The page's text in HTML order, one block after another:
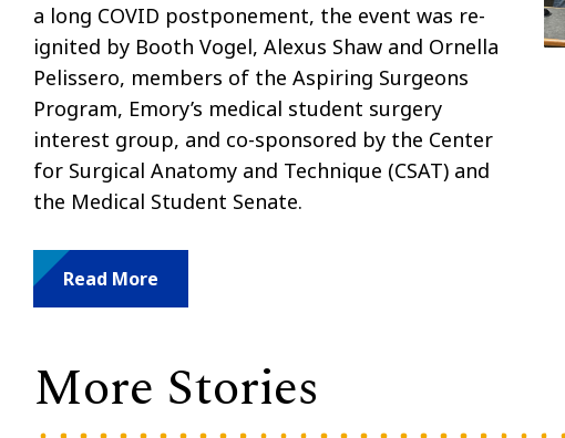
a long COVID postponement, the event was re-
ignited by Booth Vogel, Alexus Shaw and Ornella
Pelissero, members of the Aspiring Surgeons
Program, Emory’s medical student surgery
interest group, and co-sponsored by the Center
for Surgical Anatomy and Technique (CSAT) and
the Medical Student Senate.
Read More
More Stories